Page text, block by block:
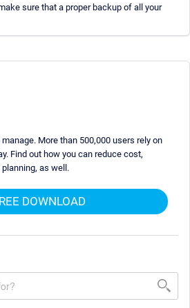
sure that a proper backup of all your
More than 500,000 users rely on
Find out how you can reduce cost,
as well.
DOWNLOAD